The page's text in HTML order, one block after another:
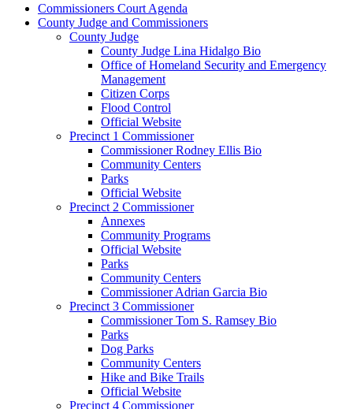
Commissioners Court Agenda
County Judge and Commissioners
County Judge
County Judge Lina Hidalgo Bio
Office of Homeland Security and Emergency
Management
Citizen Corps
Flood Control
Official Website
Precinct 1 Commissioner
Commissioner Rodney Ellis Bio
Community Centers
Parks
Official Website
Precinct 2 Commissioner
Annexes
Community Programs
Official Website
Parks
Community Centers
Commissioner Adrian Garcia Bio
Precinct 3 Commissioner
Commissioner Tom S. Ramsey Bio
Parks
Dog Parks
Community Centers
Hike and Bike Trails
Official Website
Precinct 4 Commissioner